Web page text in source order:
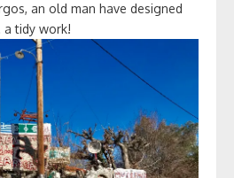
an old man have designed
tidy work!